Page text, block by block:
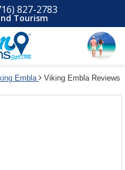
827-2783
Tourism
Embla Viking Embla Reviews